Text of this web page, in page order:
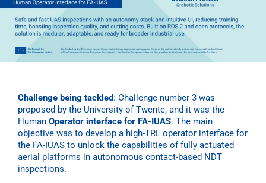
Challenge being tackled: Challenge number 3 was
proposed by the University of Twente, and it was the
Human Operator interface for FA-IUAS. The main
objective was to develop a high-TRL operator interface for
the FA-IUAS to unlock the capabilities of fully actuated
aerial platforms in autonomous contact-based NDT
inspections.